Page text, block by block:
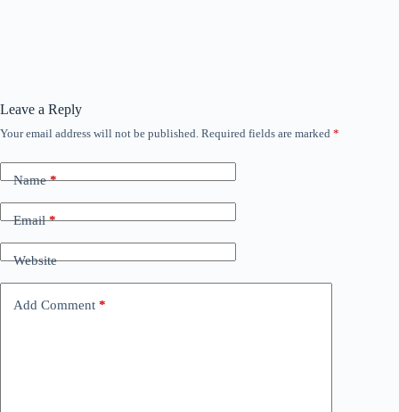
Leave a Reply
Your email address will not be published. Required fields are marked *
Name*
Email*
Website
Add Comment *